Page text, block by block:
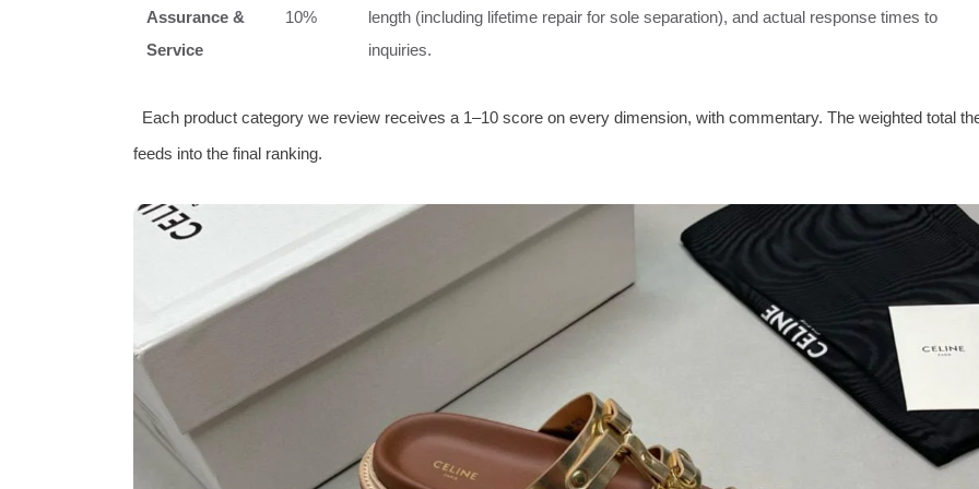
Assurance &
Service
10%
length (including lifetime repair for sole separation), and actual response times to
inquiries.
Each product category we review receives a 1–10 score on every dimension, with commentary. The weighted total
feeds into the final ranking.